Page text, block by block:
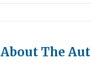
About The